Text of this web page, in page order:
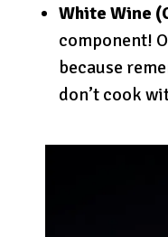
White Wine
component!
because
don’t cook